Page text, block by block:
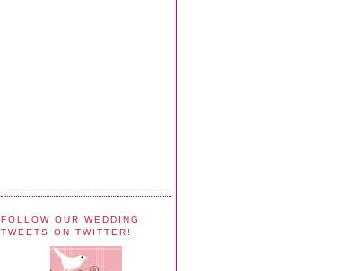
FOLLOW OUR WEDDING
TWEETS ON TWITTER!